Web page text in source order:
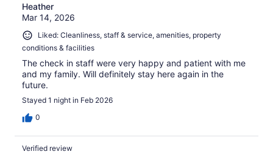
Heather
Mar 14, 2026
Liked: Cleanliness, staff & service, amenities, property
conditions & facilities
The check in staff were very happy and patient with me
and my family. Will definitely stay here again in the
future.
Stayed 1 night in Feb 2026
0
Verified review